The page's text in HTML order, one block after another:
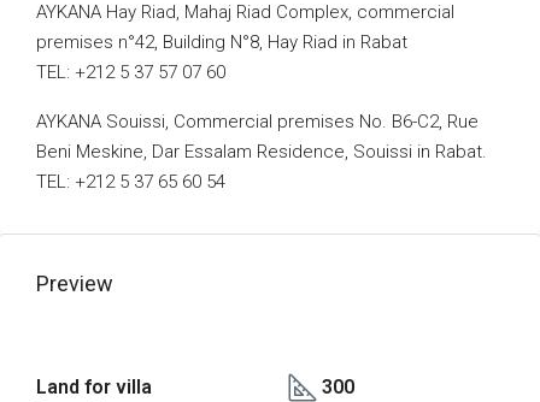
AYKANA Hay Riad, Mahaj Riad Complex, commercial
premises n°42, Building N°8, Hay Riad in Rabat
TEL: +212 5 37 57 07 60
AYKANA Souissi, Commercial premises No. B6-C2, Rue
Beni Meskine, Dar Essalam Residence, Souissi in Rabat.
TEL: +212 5 37 65 60 54
Preview
Land for villa 300